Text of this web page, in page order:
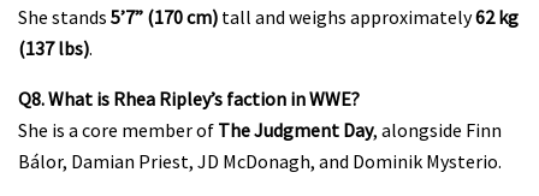
She stands 5’7” (170 cm) tall and weighs approximately62 kg
(137 lbs).
Q8. What is Rhea Ripley’s faction in WWE?
She is a core member of The Judgment Day, alongside Finn
Bálor, Damian Priest, JD McDonagh, and Dominik Mysterio.